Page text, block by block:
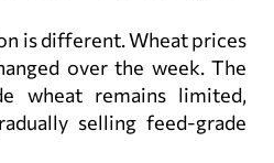
is different. Wheat prices
over the week. The
wheat remains limited,
selling feed-grade